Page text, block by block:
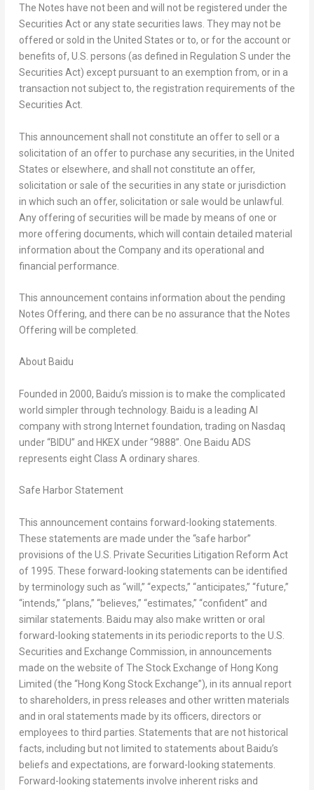
The Notes have not been and will not be registered under the
Securities Act or any state securities laws. They may not be
offered or sold in the United States or to, or for the account or
benefits of, U.S. persons (as defined in Regulation S under the
Securities Act) except pursuant to an exemption from, or in a
transaction not subject to, the registration requirements of the
Securities Act.
This announcement shall not constitute an offer to sell or a
solicitation of an offer to purchase any securities, in the United
States or elsewhere, and shall not constitute an offer,
solicitation or sale of the securities in any state or jurisdiction
in which such an offer, solicitation or sale would be unlawful.
Any offering of securities will be made by means of one or
more offering documents, which will contain detailed material
information about the Company and its operational and
financial performance.
This announcement contains information about the pending
Notes Offering, and there can be no assurance that the Notes
Offering will be completed.
About Baidu
Founded in 2000, Baidu’s mission is to make the complicated
world simpler through technology. Baidu is a leading AI
company with strong Internet foundation, trading on Nasdaq
under “BIDU” and HKEX under “9888”. One Baidu ADS
represents eight Class A ordinary shares.
Safe Harbor Statement
This announcement contains forward-looking statements.
These statements are made under the “safe harbor”
provisions of the U.S. Private Securities Litigation Reform Act
of 1995. These forward-looking statements can be identified
by terminology such as “will,” “expects,” “anticipates,” “future,”
“intends,” “plans,” “believes,” “estimates,” “confident” and
similar statements. Baidu may also make written or oral
forward-looking statements in its periodic reports to the U.S.
Securities and Exchange Commission, in announcements
made on the website of The Stock Exchange of Hong Kong
Limited (the “Hong Kong Stock Exchange”), in its annual report
to shareholders, in press releases and other written materials
and in oral statements made by its officers, directors or
employees to third parties. Statements that are not historical
facts, including but not limited to statements about Baidu’s
beliefs and expectations, are forward-looking statements.
Forward-looking statements involve inherent risks and